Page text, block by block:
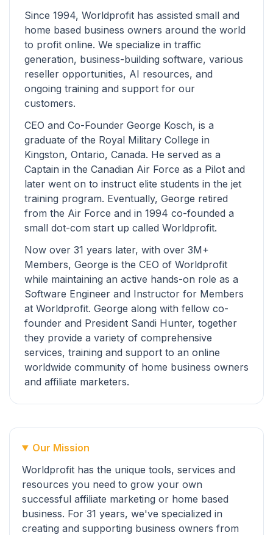
Since 1994, Worldprofit has assisted small and
home based business owners around the world
to profit online. We specialize in traffic
generation, business-building software, various
reseller opportunities, AI resources, and
ongoing training and support for our
customers.
CEO and Co-Founder George Kosch, is a
graduate of the Royal Military College in
Kingston, Ontario, Canada. He served as a
Captain in the Canadian Air Force as a Pilot and
later went on to instruct elite students in the jet
training program. Eventually, George retired
from the Air Force and in 1994 co-founded a
small dot-com start up called Worldprofit.
Now over 31 years later, with over 3M+
Members, George is the CEO of Worldprofit
while maintaining an active hands-on role as a
Software Engineer and Instructor for Members
at Worldprofit. George along with fellow co-
founder and President Sandi Hunter, together
they provide a variety of comprehensive
services, training and support to an online
worldwide community of home business owners
and affiliate marketers.
Our Mission
Worldprofit has the unique tools, services and
resources you need to grow your own
successful affiliate marketing or home based
business. For 31 years, we've specialized in
creating and supporting business owners from